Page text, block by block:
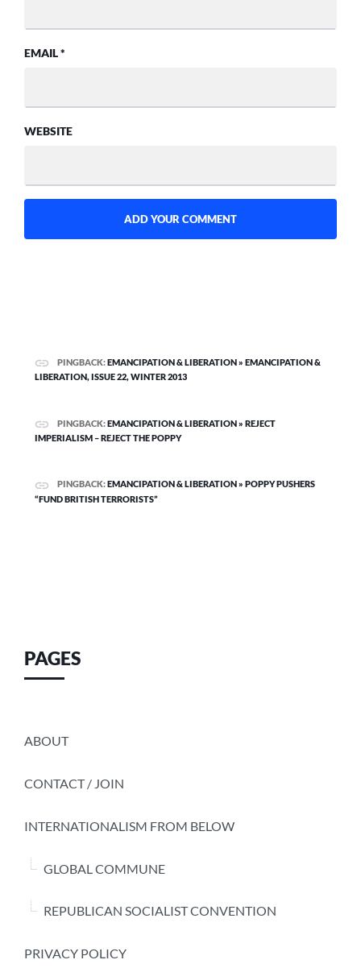
EMAIL*
WEBSITE
PINGBACK:EMANCIPATION & LIBERATION » EMANCIPATION &
LIBERATION, ISSUE 22, WINTER 2013
PINGBACK:EMANCIPATION & LIBERATION » REJECT
IMPERIALISM – REJECT THE POPPY
PINGBACK:EMANCIPATION & LIBERATION » POPPY PUSHERS
“FUND BRITISH TERRORISTS”
PAGES
ABOUT
CONTACT / JOIN
INTERNATIONALISM FROM BELOW
GLOBAL COMMUNE
REPUBLICAN SOCIALIST CONVENTION
PRIVACY POLICY